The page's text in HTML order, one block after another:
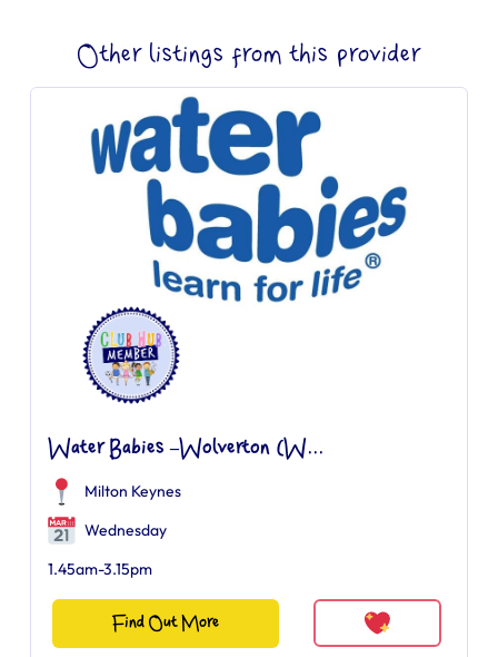
Other listings from this provider
Water Babies –Wolverton (W...
Milton Keynes
Wednesday
1.45am-3.15pm
Find Out More